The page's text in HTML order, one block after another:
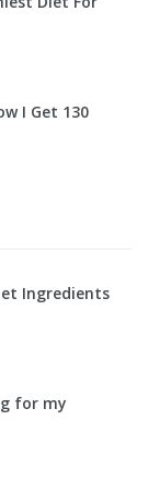
I Get 130
Ingredients
for my